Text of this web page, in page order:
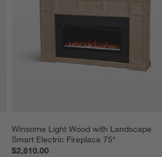
Winsome Light Wood with Landscape
Smart Electric Fireplace 75"
$2,810.00